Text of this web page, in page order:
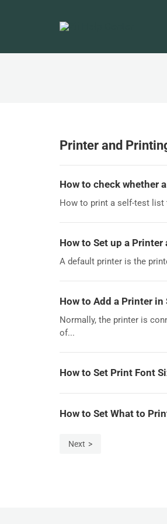
Printer and
How to check whether
How to print a self-test list
How to Set up a
A default printer is the
How to Add a Printer in
Normally, the printer is
of...
How to Set Print Font
How to Set What to
Next